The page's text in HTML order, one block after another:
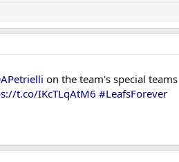
on the team's special teams
t.co/IKcTLqAtM6 #LeafsForever